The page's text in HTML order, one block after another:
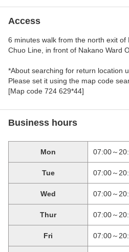
Access
6 minutes walk from the north exit of
Chuo Line, in front of Nakano Ward
*About searching for return location
Please set it using the map code
[Map code 724 629*44]
Business hours
Mon 07:00～
Tue 07:00～
Wed 07:00～
Thur 07:00～
Fri 07:00～